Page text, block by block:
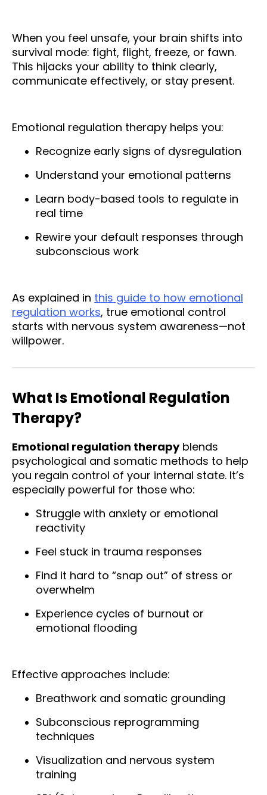
When you feel unsafe, your brain shifts into
survival mode: fight, flight, freeze, or fawn.
This hijacks your ability to think clearly,
communicate effectively, or stay present.
Emotional regulation therapy helps you:
Recognize early signs of dysregulation
Understand your emotional patterns
Learn body-based tools to regulate in
real time
Rewire your default responses through
subconscious work
As explained in this guide to how emotional
regulation works, true emotional control
starts with nervous system awareness—not
willpower.
What Is Emotional Regulation
Therapy?
Emotional regulation therapyblends
psychological and somatic methods to help
you regain control of your internal state. It’s
especially powerful for those who:
Struggle with anxiety or emotional
reactivity
Feel stuck in trauma responses
Find it hard to “snap out” of stress or
overwhelm
Experience cycles of burnout or
emotional flooding
Effective approaches include:
Breathwork and somatic grounding
Subconscious reprogramming
techniques
Visualization and nervous system
training